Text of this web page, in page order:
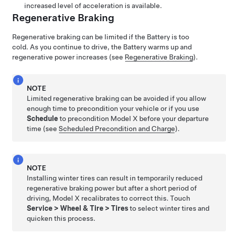
increased level of acceleration is available.
Regenerative Braking
Regenerative braking can be limited if the Battery is too
cold. As you continue to drive, the Battery warms up and
regenerative power increases (see Regenerative Braking).
NOTE
Limited regenerative braking can be avoided if you allow
enough time to precondition your vehicle or if you use
Scheduleto precondition Model X before your departure
time (seeScheduled Precondition and Charge).
NOTE
Installing winter tires can result in temporarily reduced
regenerative braking power but after a short period of
driving, Model X recalibrates to correct this. Touch
Service >Wheel & Tire >Tiresto select winter tires and
quicken this process.